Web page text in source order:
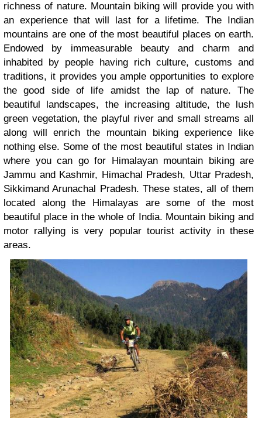
richness of nature. Mountain biking will provide you with
an experience that will last for a lifetime. The Indian
mountains are one of the most beautiful places on earth.
Endowed by immeasurable beauty and charm and
inhabited by people having rich culture, customs and
traditions, it provides you ample opportunities to explore
the good side of life amidst the lap of nature. The
beautiful landscapes, the increasing altitude, the lush
green vegetation, the playful river and small streams all
along will enrich the mountain biking experience like
nothing else. Some of the most beautiful states in Indian
where you can go for Himalayan mountain biking are
Jammu and Kashmir, Himachal Pradesh, Uttar Pradesh,
Sikkimand Arunachal Pradesh. These states, all of them
located along the Himalayas are some of the most
beautiful place in the whole of India. Mountain biking and
motor rallying is very popular tourist activity in these
areas.